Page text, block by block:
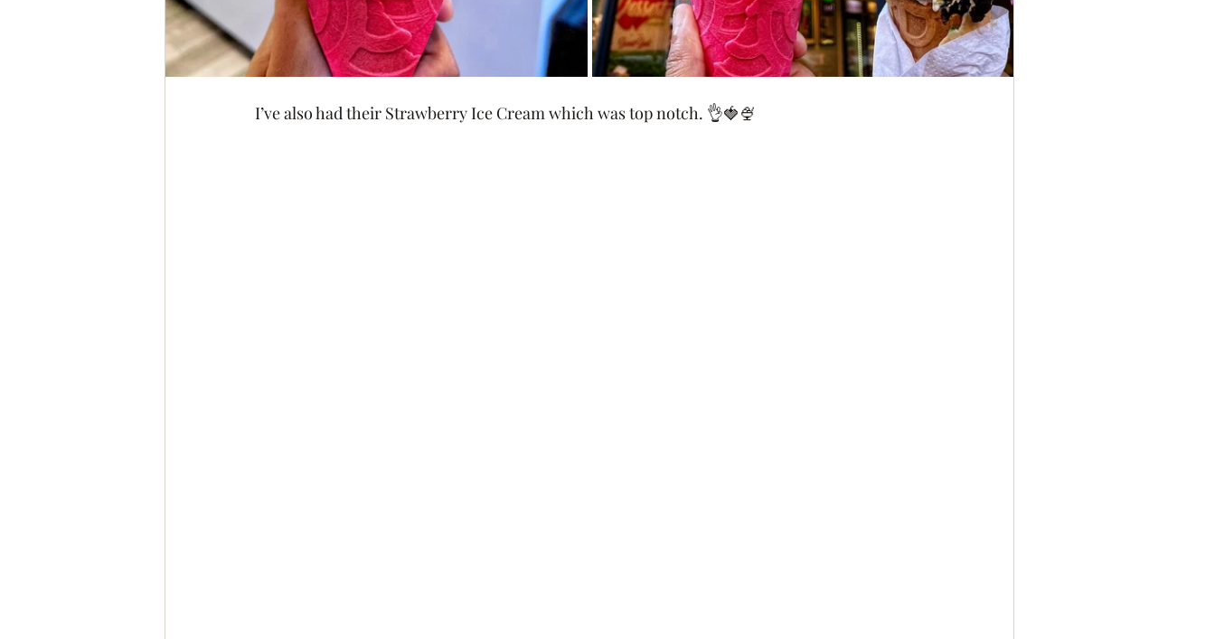
I’ve also had their Strawberry Ice Cream which was top notch. 👌🍓🍨